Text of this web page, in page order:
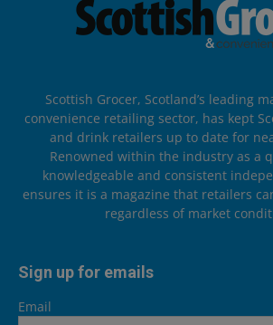
Scottish Grocer, Scotland’s leading
convenience retailing sector, has kept
and drink retailers up to date for
Renowned within the industry as a
knowledgeable and consistent
ensures it is a magazine that retailers
regardless of market
Sign up for emails
Email